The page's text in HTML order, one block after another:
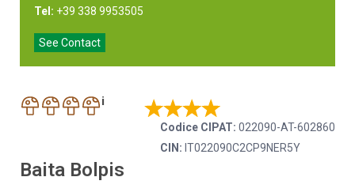
Tel: +39 338 9953505
See Contact
i
Codice CIPAT: 022090-AT-602860
CIN: IT022090C2CP9NER5Y
Baita Bolpis